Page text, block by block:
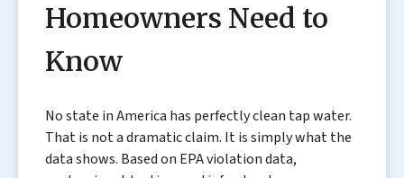
Homeowners Need to
Know
No state in America has perfectly clean tap water.
That is not a dramatic claim. It is simply what the
data shows. Based on EPA violation data,